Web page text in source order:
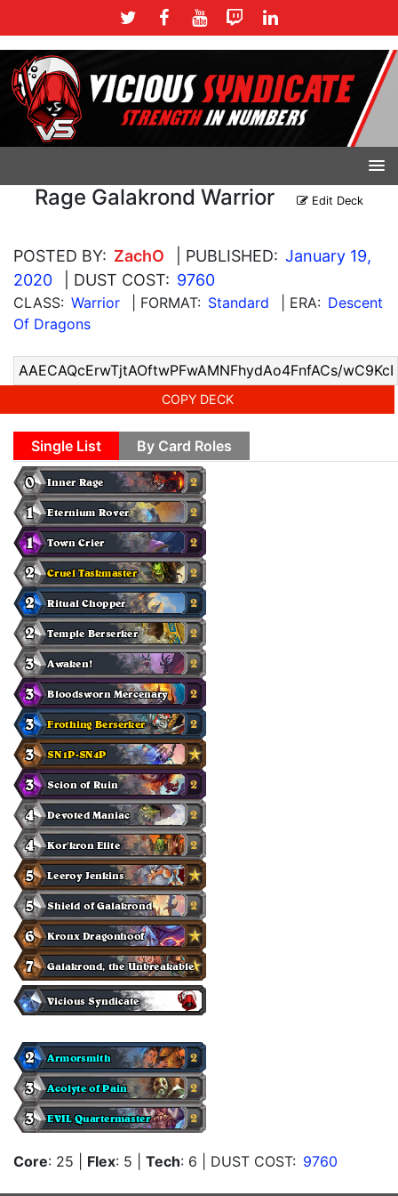
Rage Galakrond Warrior Edit Deck
POSTED BY: ZachO | PUBLISHED: January 19,
2020
| DUST COST: 9760
CLASS: Warrior | FORMAT: Standard | ERA: Descent
Of Dragons
COPY DECK
Single List By Card Roles
Core: 25 Flex: 5 Tech: 6 | DUST COST: 9760